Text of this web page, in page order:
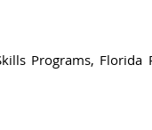
Programs, Florida